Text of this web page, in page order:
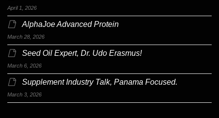
April 1, 2026
AlphaJoe Advanced Protein
March 28, 2026
Seed Oil Expert, Dr. Udo Erasmus!
March 6, 2026
Supplement Industry Talk, Panama Focused.
March 3, 2026